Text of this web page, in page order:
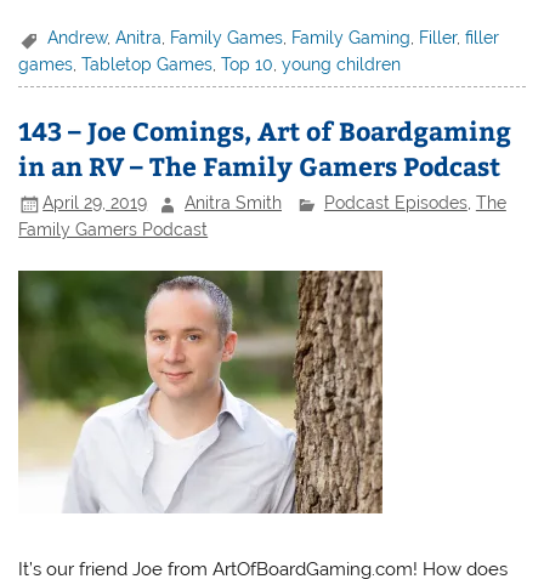
Andrew,Anitra, Family Games, Family Gaming, Filler,filler
games ,Tabletop Games ,Top 10 ,young children
143 – Joe Comings, Art of Boardgaming
in an RV – The Family Gamers Podcast
April 29, 2019 Anitra Smith Podcast Episodes, The
Family Gamers Podcast
It’s our friend Joe from ArtOfBoardGaming.com! How does